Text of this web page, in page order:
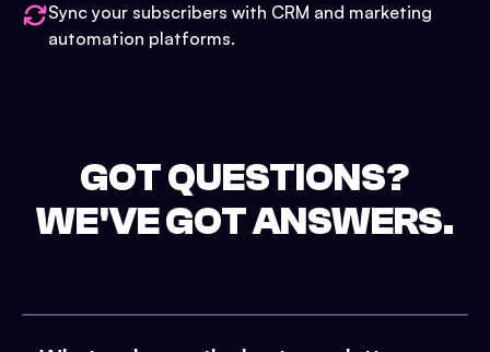
Sync your subscribers with CRM and marketing
automation platforms.
GOT QUESTIONS?
WE'VE GOT ANSWERS.